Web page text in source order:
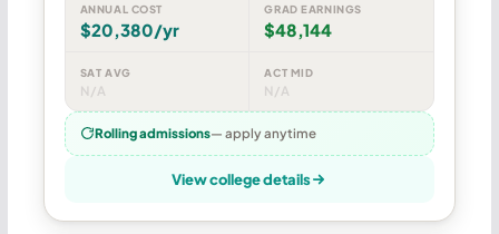
ANNUAL COST
$20,380/yr
GRAD EARNINGS
$48,144
SAT AVG
N/A
ACT MID
N/A
Rolling admissions— apply anytime
View college details